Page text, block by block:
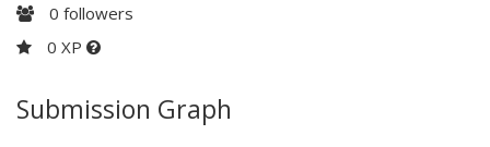
0 followers
0 XP
Submission Graph